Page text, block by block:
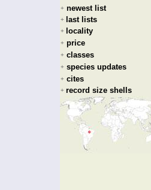
+ newest list
+ last lists
+ locality
+ price
+ classes
+ species updates
+ cites
+ record size shells